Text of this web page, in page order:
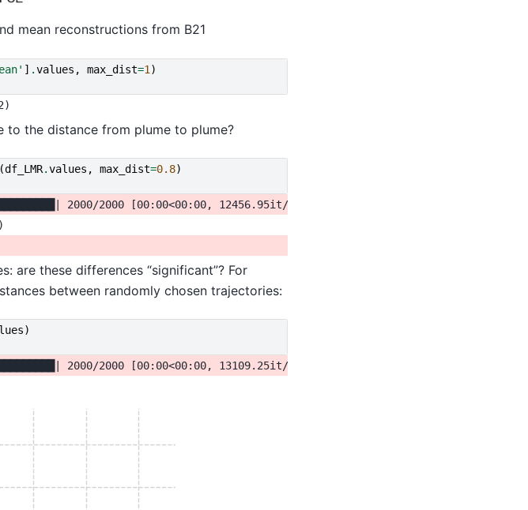
mean reconstructions from B21
] .values , max_dist=1 )
to the distance from plume to plume?
(df_LMR.values , max_dist=0.8)
are these differences “significant”? For
between randomly chosen trajectories:
)